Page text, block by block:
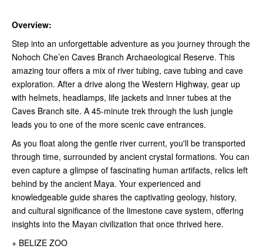
Overview:
Step into an unforgettable adventure as you journey through the
Nohoch Che’en Caves Branch Archaeological Reserve. This
amazing tour offers a mix of river tubing, cave tubing and cave
exploration. After a drive along the Western Highway, gear up
with helmets, headlamps, life jackets and inner tubes at the
Caves Branch site. A 45-minute trek through the lush jungle
leads you to one of the more scenic cave entrances.
As you float along the gentle river current, you'll be transported
through time, surrounded by ancient crystal formations. You can
even capture a glimpse of fascinating human artifacts, relics left
behind by the ancient Maya. Your experienced and
knowledgeable guide shares the captivating geology, history,
and cultural significance of the limestone cave system, offering
insights into the Mayan civilization that once thrived here.
+ BELIZE ZOO